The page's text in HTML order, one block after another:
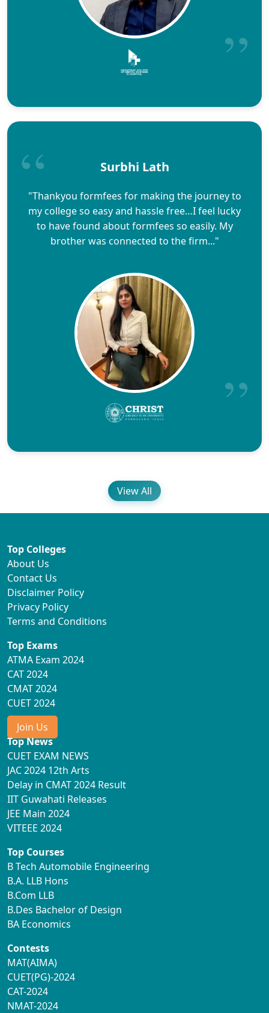
Surbhi Lath
"Thankyou formfees for making the journey to
my college so easy and hassle free…I feel lucky
to have found about formfees so easily. My
brother was connected to the firm..."
View All
Top Colleges
About Us
Contact Us
Disclaimer Policy
Privacy Policy
Terms and Conditions
Top Exams
ATMA Exam 2024
CAT 2024
CMAT 2024
CUET 2024
Join Us
Top News
CUET EXAM NEWS
JAC 2024 12th Arts
Delay in CMAT 2024 Result
IIT Guwahati Releases
JEE Main 2024
VITEEE 2024
Top Courses
B Tech Automobile Engineering
B.A. LLB Hons
B.Com LLB
B.Des Bachelor of Design
BA Economics
Contests
MAT(AIMA)
CUET(PG)-2024
CAT-2024
NMAT-2024